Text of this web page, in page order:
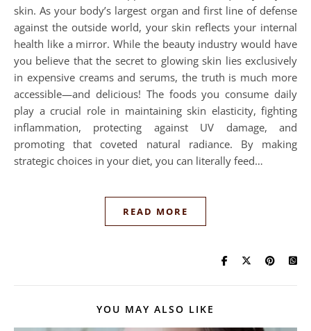
skin. As your body’s largest organ and first line of defense
against the outside world, your skin reflects your internal
health like a mirror. While the beauty industry would have
you believe that the secret to glowing skin lies exclusively
in expensive creams and serums, the truth is much more
accessible—and delicious! The foods you consume daily
play a crucial role in maintaining skin elasticity, fighting
inflammation, protecting against UV damage, and
promoting that coveted natural radiance. By making
strategic choices in your diet, you can literally feed…
READ MORE
YOU MAY ALSO LIKE